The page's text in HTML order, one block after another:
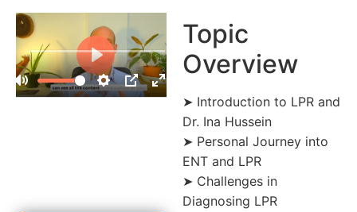
Topic
Overview
➤ Introduction to LPR and
Dr. Ina Hussein
➤ Personal Journey into
ENT and LPR
➤ Challenges in
Diagnosing LPR